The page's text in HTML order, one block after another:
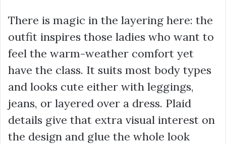
There is magic in the layering here: the
outfit inspires those ladies who want to
feel the warm-weather comfort yet
have the class. It suits most body types
and looks cute either with leggings,
jeans, or layered over a dress. Plaid
details give that extra visual interest on
the design and glue the whole look